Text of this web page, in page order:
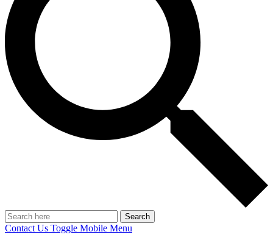
Search
Contact Us Toggle Mobile Menu